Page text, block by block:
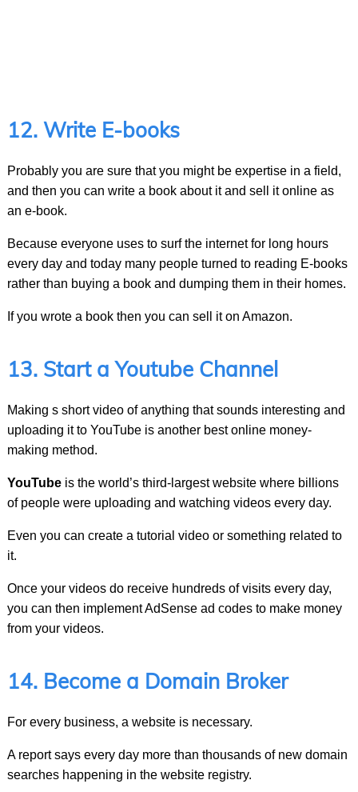
12. Write E-books
Probably you are sure that you might be expertise in a field,
and then you can write a book about it and sell it online as
an e-book.
Because everyone uses to surf the internet for long hours
every day and today many people turned to reading E-books
rather than buying a book and dumping them in their homes.
If you wrote a book then you can sell it on Amazon.
13. Start a Youtube Channel
Making s short video of anything that sounds interesting and
uploading it to YouTube is another best online money-
making method.
YouTubeis the world’s third-largest website where billions
of people were uploading and watching videos every day.
Even you can create a tutorial video or something related to
it.
Once your videos do receive hundreds of visits every day,
you can then implement AdSense ad codes to make money
from your videos.
14. Become a Domain Broker
For every business, a website is necessary.
A report says every day more than thousands of new domain
searches happening in the website registry.